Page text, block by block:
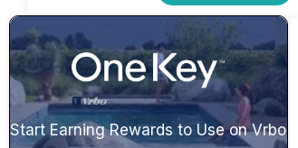
Start Earning Rewards to Use on Vrbo